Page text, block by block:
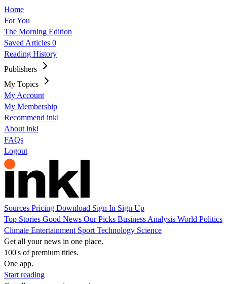
Home
For You
The Morning Edition
Saved Articles 0
Reading History
Publishers
My Topics
My Account
My Membership
Recommend inkl
About inkl
FAQs
Logout
Sources Pricing Download Sign In Sign Up
Top Stories Good News Our Picks Business Analysis World Politics
Climate Entertainment Sport Technology Science
Get all your news in one place.
100's of premium titles.
One app.
Start reading